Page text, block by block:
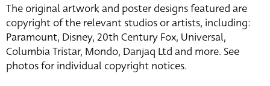
The original artwork and poster designs featured are
copyright of the relevant studios or artists, including:
Paramount, Disney, 20th Century Fox, Universal,
Columbia Tristar, Mondo, Danjaq Ltd and more. See
photos for individual copyright notices.